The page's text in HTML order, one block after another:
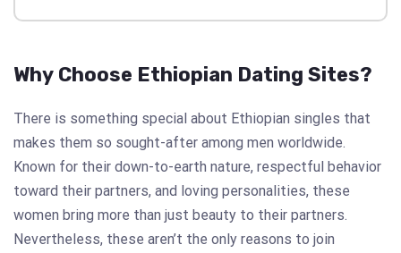
Why Choose Ethiopian Dating Sites?
There is something special about Ethiopian singles that
makes them so sought-after among men worldwide.
Known for their down-to-earth nature, respectful behavior
toward their partners, and loving personalities, these
women bring more than just beauty to their partners.
Nevertheless, these aren’t the only reasons to join